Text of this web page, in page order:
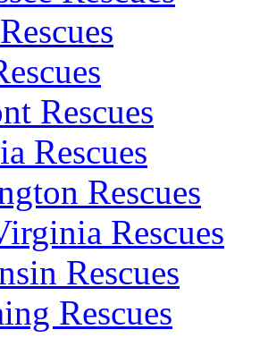
Rescues
Rescues
Rescues
Rescues
Rescues
Rescues